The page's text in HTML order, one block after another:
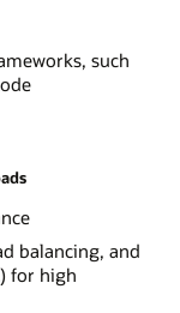
such
balancing, and
for high